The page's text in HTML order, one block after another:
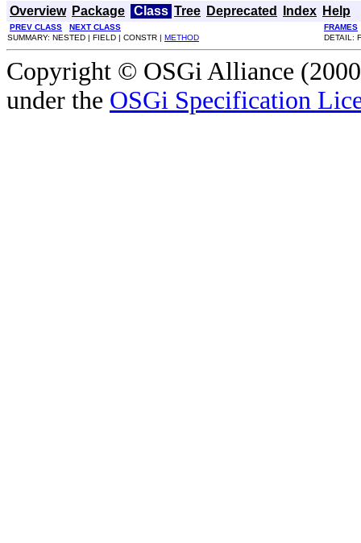
Overview Package Class Tree Deprecated Index Help
PREV CLASS NEXT CLASS
FRAMES
SUMMARY: NESTED | FIELD | CONSTR | METHOD DETAIL:
Copyright © OSGi Alliance
under the OSGi Specification